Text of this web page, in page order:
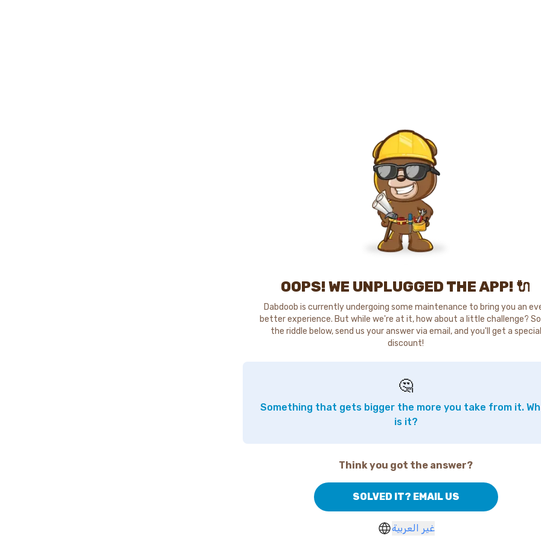
OOPS! WE UNPLUGGED THE APP! 🔌
Dabdoob is currently undergoing some maintenance to bring you an
better experience. But while we're at it, how about a little challenge?
the riddle below, send us your answer via email, and you'll get a special
discount!
🤔
Something that gets bigger the more you take from it.
is it?
Think you got the answer?
SOLVED IT? EMAIL US
غير العربية